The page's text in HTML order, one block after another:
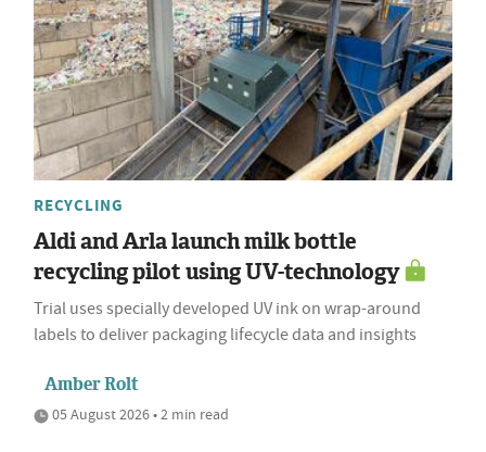
RECYCLING
Aldi and Arla launch milk bottle
recycling pilot using UV-technology
Trial uses specially developed UV ink on wrap-around
labels to deliver packaging lifecycle data and insights
Amber Rolt
05 August 2026 • 2 min read